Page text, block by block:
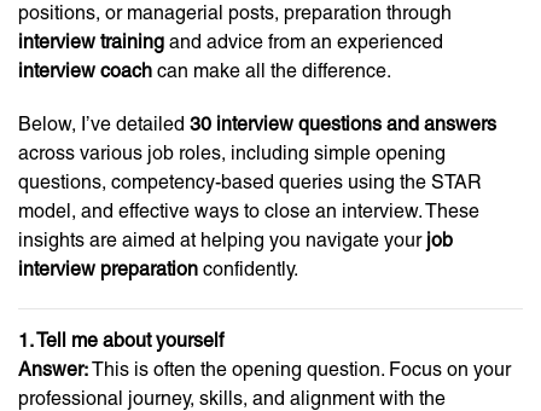
positions, or managerial posts, preparation through
interview training and advice from an experienced
interview coach can make all the difference.
Below, I’ve detailed 30 interview questions and answers
across various job roles, including simple opening
questions, competency-based queries using the STAR
model, and effective ways to close an interview. These
insights are aimed at helping you navigate your job
interview preparation confidently.
1. Tell me about yourself
Answer:This is often the opening question. Focus on your
professional journey, skills, and alignment with the